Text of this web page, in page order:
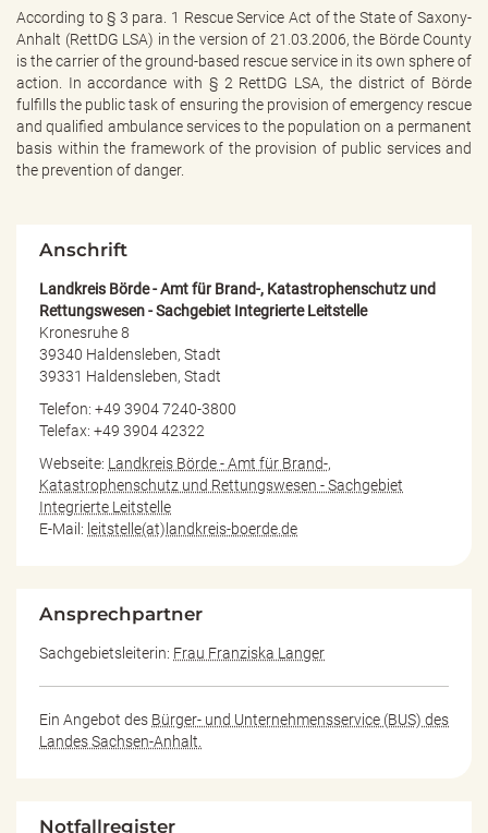
l
e
n
d
e
n
According to § 3 para. 1 Rescue Service Act of the State of Saxony-
Anhalt (RettDG LSA) in the version of 21.03.2006, the Börde County
is the carrier of the ground-based rescue service in its own sphere of
action. In accordance with § 2 RettDG LSA, the district of Börde
fulfills the public task of ensuring the provision of emergency rescue
and qualified ambulance services to the population on a permanent
basis within the framework of the provision of public services and
the prevention of danger.
Anschrift
Landkreis Börde - Amt für Brand-, Katastrophenschutz und
Rettungswesen - Sachgebiet Integrierte Leitstelle
Kronesruhe 8
39340 Haldensleben, Stadt
39331 Haldensleben, Stadt
Telefon: +49 3904 7240-3800
Telefax: +49 3904 42322
Webseite: Landkreis Börde - Amt für Brand-,
Katastrophenschutz und Rettungswesen - Sachgebiet
Integrierte Leitstelle
E-Mail: leitstelle(at)landkreis-boerde.de
Ansprechpartner
Sachgebietsleiterin: Frau Franziska Langer
Ein Angebot des Bürger- und Unternehmensservice (BUS) des
Landes Sachsen-Anhalt.
Notfallregister